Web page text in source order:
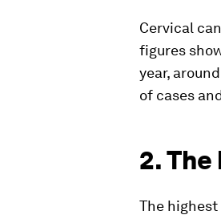
Cervical
figures
year,
of cases
2.
The